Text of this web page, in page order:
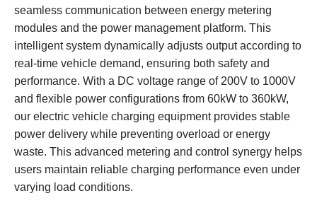
seamless communication between energy metering
modules and the power management platform. This
intelligent system dynamically adjusts output according to
real-time vehicle demand, ensuring both safety and
performance. With a DC voltage range of 200V to 1000V
and flexible power configurations from 60kW to 360kW,
our electric vehicle charging equipment provides stable
power delivery while preventing overload or energy
waste. This advanced metering and control synergy helps
users maintain reliable charging performance even under
varying load conditions.